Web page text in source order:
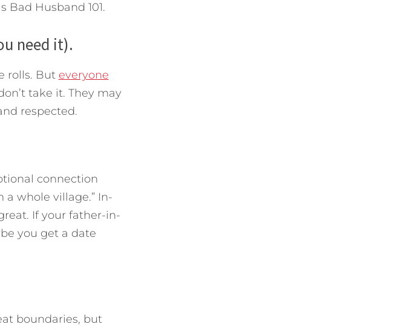
Bad Husband 101.
need it).
rolls. But everyone
take it. They may
respected.
connection
whole village.” In-
If your father-in-
you get a date
boundaries, but